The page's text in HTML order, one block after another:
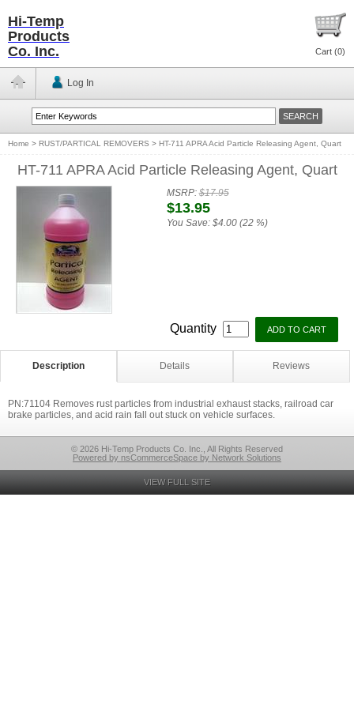
Hi-Temp
Products
Co. Inc.
Cart (0)
Log In
Home > RUST/PARTICAL REMOVERS > HT-711 APRA Acid Particle Releasing Agent, Quart
HT-711 APRA Acid Particle Releasing Agent, Quart
MSRP:$17.95
$13.95
You Save: $4.00 (22 %)
Quantity
Description Details Reviews
PN:71104 Removes rust particles from industrial exhaust stacks, railroad car
brake particles, and acid rain fall out stuck on vehicle surfaces.
© 2026 Hi-Temp Products Co. Inc., All Rights Reserved
Powered by nsCommerceSpace by Network Solutions
VIEW FULL SITE